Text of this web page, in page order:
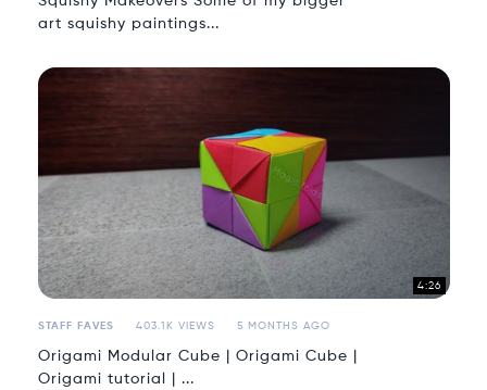
art squishy paintings...
4:26
STAFF FAVES 403.1K VIEWS 5 MONTHS AGO
Origami Modular Cube | Origami Cube |
Origami tutorial | ...